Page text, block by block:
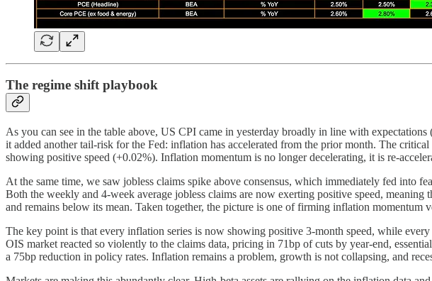
The regime shift playbook
As you can see in the table above, US CPI came in yesterday broadly in line with
it added another tail-risk for the Fed: inflation has accelerated from the prior month. The
showing positive speed (+0.02%). Inflation momentum is no longer decelerating, it is re-
At the same time, we saw jobless claims spike above consensus, which immediately fed into
Both the weekly and 4-week average jobless claims are now exerting positive speed,
and remains below its mean. Taken together, the picture is one of firming inflation momentum
The key point is that every inflation series is now showing positive 3-month speed, while
OIS market reacted so violently to the claims data, pricing in 71bp of cuts by year-end,
a 75bp reduction in policy rates. Inflation remains a problem, growth is not collapsing, and